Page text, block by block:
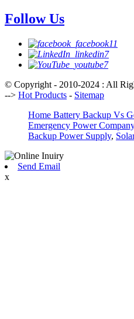
Follow Us
© Copyright - 2010-2024 : All
--> Hot Products - Sitemap
Home Battery Backup Vs
Emergency Power Company
Backup Power Supply,
Send Email
x